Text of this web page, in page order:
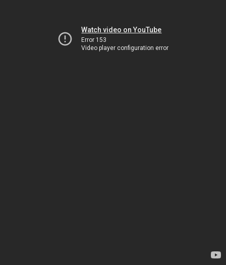
Watch video on YouTube
Error 153
Video player configuration error